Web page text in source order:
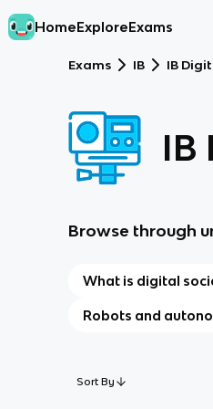
HomeExploreExams
Exams IB IB
IB
Browse through
What is digital
Robots and
Sort By